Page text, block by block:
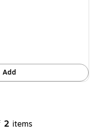
Add
2 items